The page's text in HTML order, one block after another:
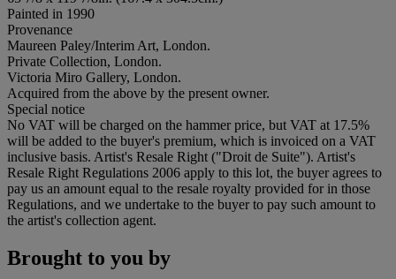
Painted in 1990
Provenance
Maureen Paley/Interim Art, London.
Private Collection, London.
Victoria Miro Gallery, London.
Acquired from the above by the present owner.
Special notice
No VAT will be charged on the hammer price, but VAT at 17.5%
will be added to the buyer's premium, which is invoiced on a VAT
inclusive basis. Artist's Resale Right ("Droit de Suite"). Artist's
Resale Right Regulations 2006 apply to this lot, the buyer agrees to
pay us an amount equal to the resale royalty provided for in those
Regulations, and we undertake to the buyer to pay such amount to
the artist's collection agent.
Brought to you by